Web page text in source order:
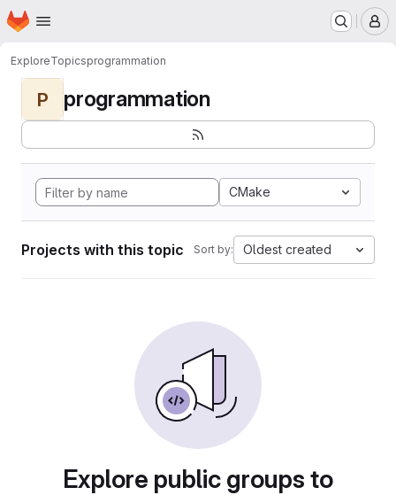
Skip to main content
Homepage
ExploreTopicsprogrammation
P programmation
CMake
Projects with this topic Sort by: Oldest created
Explore public groups to